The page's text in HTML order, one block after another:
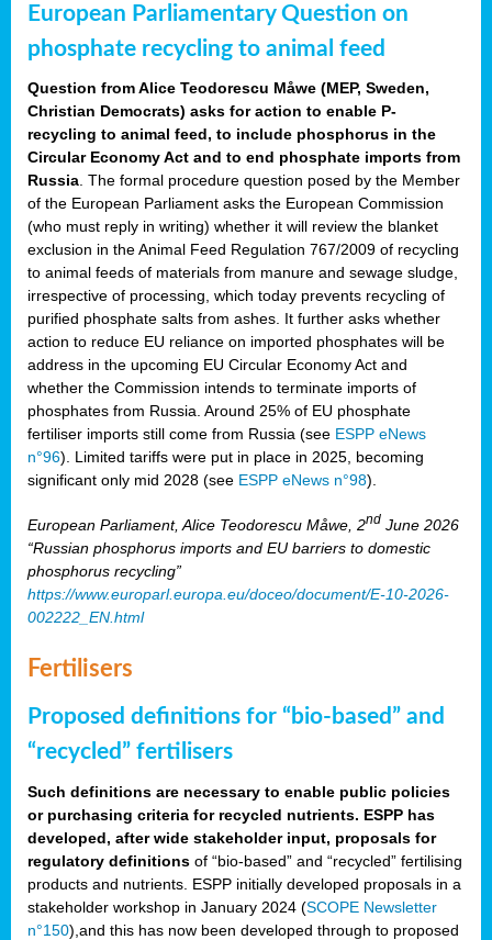
European Parliamentary Question on
phosphate recycling to animal feed
Question from Alice Teodorescu Måwe (MEP, Sweden,
Christian Democrats) asks for action to enable P-
recycling to animal feed, to include phosphorus in the
Circular Economy Act and to end phosphate imports from
Russia . The formal procedure question posed by the Member
of the European Parliament asks the European Commission
(who must reply in writing) whether it will review the blanket
exclusion in the Animal Feed Regulation 767/2009 of recycling
to animal feeds of materials from manure and sewage sludge,
irrespective of processing, which today prevents recycling of
purified phosphate salts from ashes. It further asks whether
action to reduce EU reliance on imported phosphates will be
address in the upcoming EU Circular Economy Act and
whether the Commission intends to terminate imports of
phosphates from Russia. Around 25% of EU phosphate
fertiliser imports still come from Russia (see ESPP eNews
n°96). Limited tariffs were put in place in 2025, becoming
significant only mid 2028 (see ESPP eNews n°98).
European Parliament, Alice Teodorescu Måwe, 2nd June 2026
“Russian phosphorus imports and EU barriers to domestic
phosphorus recycling”
https://www.europarl.europa.eu/doceo/document/E-10-2026-
002222_EN.html
Fertilisers
Proposed definitions for “bio-based” and
“recycled” fertilisers
Such definitions are necessary to enable public policies
or purchasing criteria for recycled nutrients. ESPP has
developed, after wide stakeholder input, proposals for
regulatory definitions of “bio-based” and “recycled” fertilising
products and nutrients. ESPP initially developed proposals in a
stakeholder workshop in January 2024 (SCOPE Newsletter
n°150),and this has now been developed through to proposed